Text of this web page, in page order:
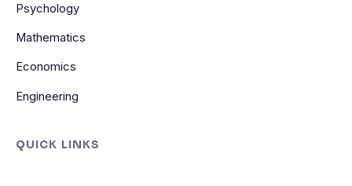
Psychology
Mathematics
Economics
Engineering
QUICK LINKS